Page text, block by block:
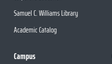
Samuel C. Williams Library
Academic Catalog
Campus